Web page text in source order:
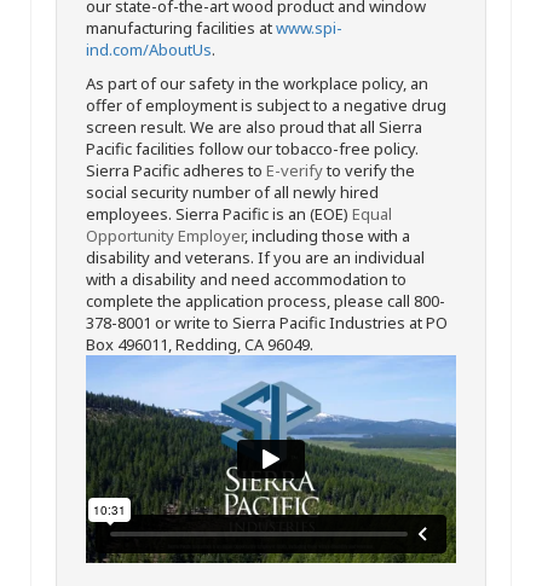
our state-of-the-art wood product and window
manufacturing facilities atwww.spi-
ind.com/AboutUs.
As part of our safety in the workplace policy, an
offer of employment is subject to a negative drug
screen result. We are also proud that all Sierra
Pacific facilities follow our tobacco-free policy.
Sierra Pacific adheres to E-verifyto verify the
social security number of all newly hired
employees. Sierra Pacific is an (EOE) Equal
Opportunity Employer, including those with a
disability and veterans. If you are an individual
with a disability and need accommodation to
complete the application process, please call 800-
378-8001 or write to Sierra Pacific Industries at PO
Box 496011, Redding, CA 96049.